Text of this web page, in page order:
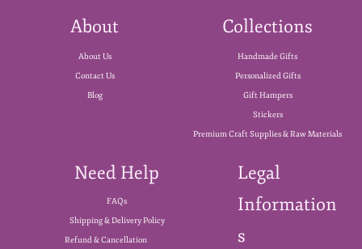
About
About Us
Contact Us
Blog
Collections
Handmade Gifts
Personalized Gifts
Gift Hampers
Stickers
Premium Craft Supplies & Raw Materials
Need Help
FAQs
Shipping & Delivery Policy
Refund & Cancellation
Legal
Information
s